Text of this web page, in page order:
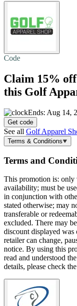
Code
Claim 15% off
this Golf
Ends: Aug 14,
Get code
See all Golf Apparel
Terms & Conditions
Terms and
This promotion is: only
availability; must be
in conjunction with
stated otherwise; may
transferable or
excluded. There may
discount displayed
retailer can change,
notice. By using this
read and understood
details, please check